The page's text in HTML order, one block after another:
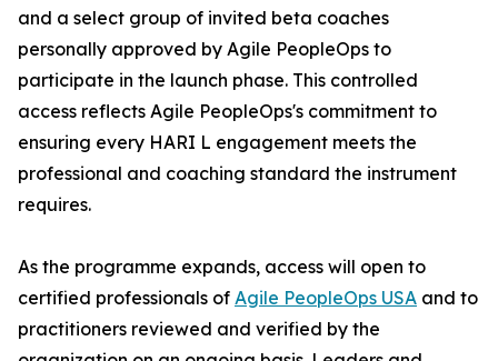
and a select group of invited beta coaches
personally approved by Agile PeopleOps to
participate in the launch phase. This controlled
access reflects Agile PeopleOps's commitment to
ensuring every HARI L engagement meets the
professional and coaching standard the instrument
requires.
As the programme expands, access will open to
certified professionals of Agile PeopleOps USA and to
practitioners reviewed and verified by the